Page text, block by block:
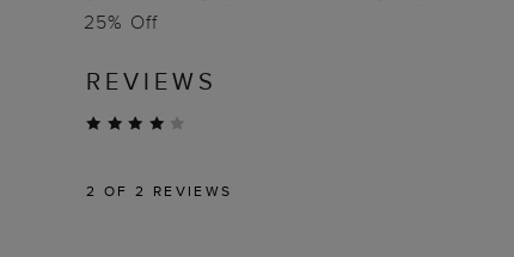
25% Off
REVIEWS
2 OF 2 REVIEWS